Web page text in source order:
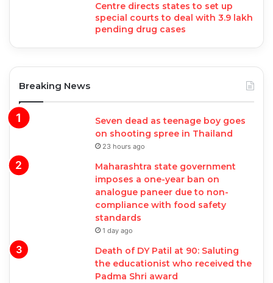
Centre directs states to set up
special courts to deal with 3.9 lakh
pending drug cases
Breaking News
Seven dead as teenage boy goes
on shooting spree in Thailand
23 hours ago
Maharashtra state government
imposes a one-year ban on
analogue paneer due to non-
compliance with food safety
standards
1 day ago
Death of DY Patil at 90: Saluting
the educationist who received the
Padma Shri award